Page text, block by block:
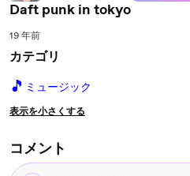
Daft punk in tokyo
19 年前
カテゴリ
🎵 ミュージック
表示を小さくする
コメント